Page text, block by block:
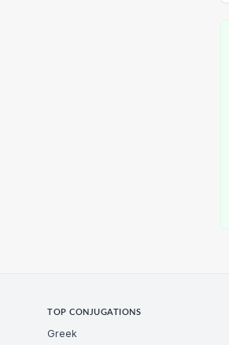
TOP CONJUGATIONS
Greek